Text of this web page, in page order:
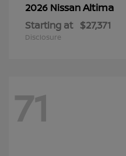
2026 NissanAltima
Starting at $27,371
Disclosure
71